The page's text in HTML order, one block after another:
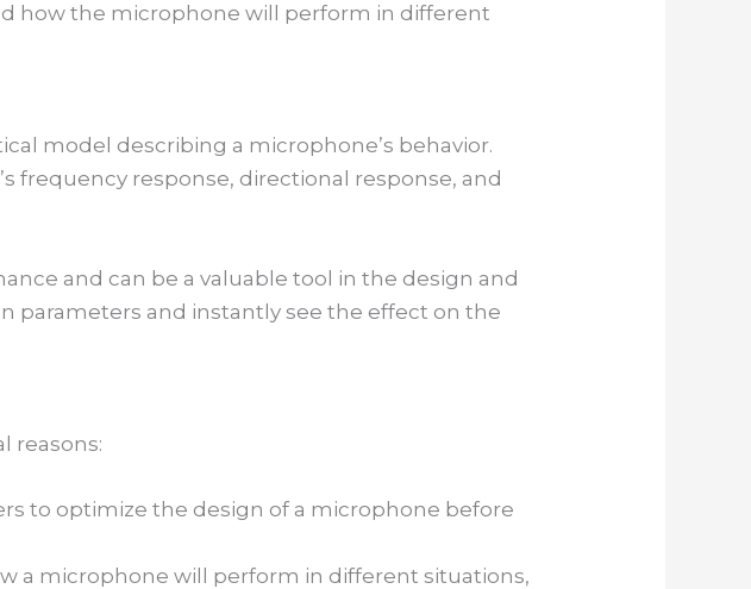
how the microphone will perform in different
model describing a microphone’s behavior.
frequency response, directional response, and
and can be a valuable tool in the design and
parameters and instantly see the effect on the
reasons:
to optimize the design of a microphone before
a microphone will perform in different situations,